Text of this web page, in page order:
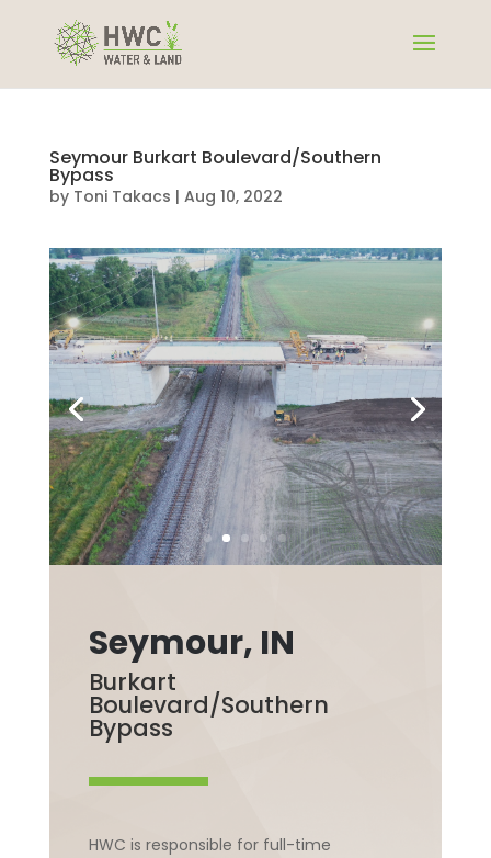
Seymour Burkart Boulevard/Southern
Bypass
by Toni Takacs | Aug 10, 2022
Seymour, IN
Burkart
Boulevard/Southern
Bypass
HWC is responsible for full-time